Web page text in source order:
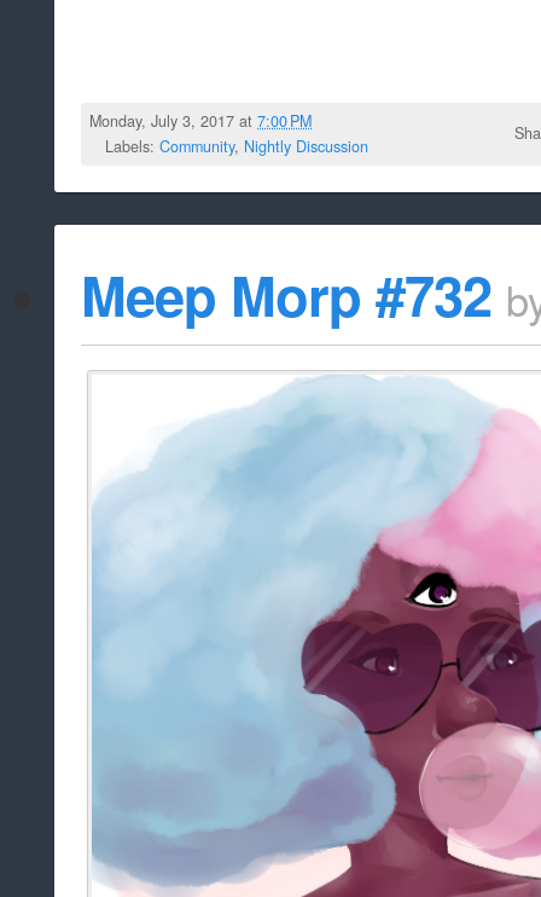
Monday, July 3, 2017 at7:00 PM
Labels: Community, Nightly Discussion
Meep Morp #732